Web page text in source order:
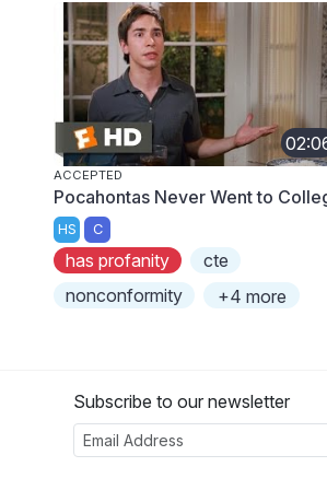
ACCEPTED
Pocahontas Never Went to
HS C
has profanity
cte
nonconformity
+4 more
Subscribe to our newsletter